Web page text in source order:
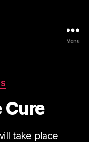
Menu
Cure
take place